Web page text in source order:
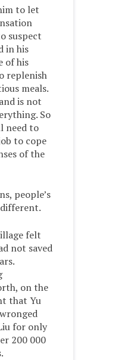
to let
suspect
in his
of his
replenish
meals.
is not
So
need to
to cope
of the
people’s
felt
not saved
on the
that Yu
for only
200 000